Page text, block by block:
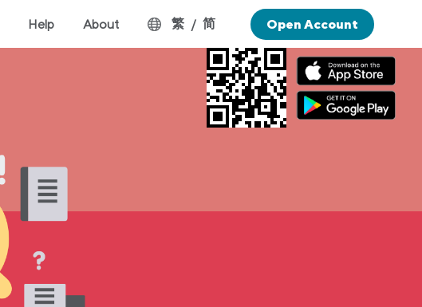
Help About 繁 / 简 Open Account